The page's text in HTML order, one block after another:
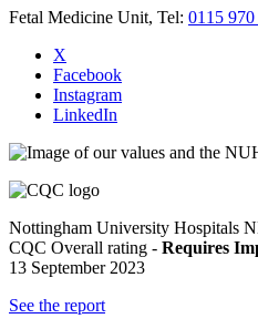
Fetal Medicine Unit, Tel: 0115
X
Facebook
Instagram
LinkedIn
Nottingham University Hospitals
CQC Overall rating - Requires
13 September 2023
See the report